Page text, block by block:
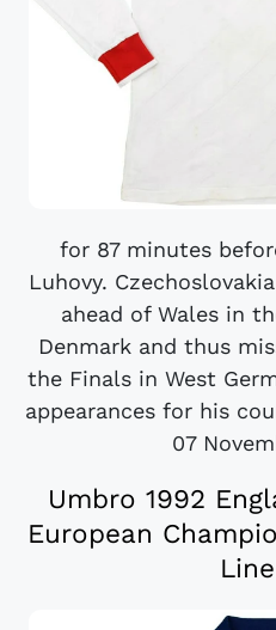
for 87 minutes
Luhovy.
ahead of Wales in
Denmark and thus
the Finals in West
appearances for his
07
Umbro 1992
European